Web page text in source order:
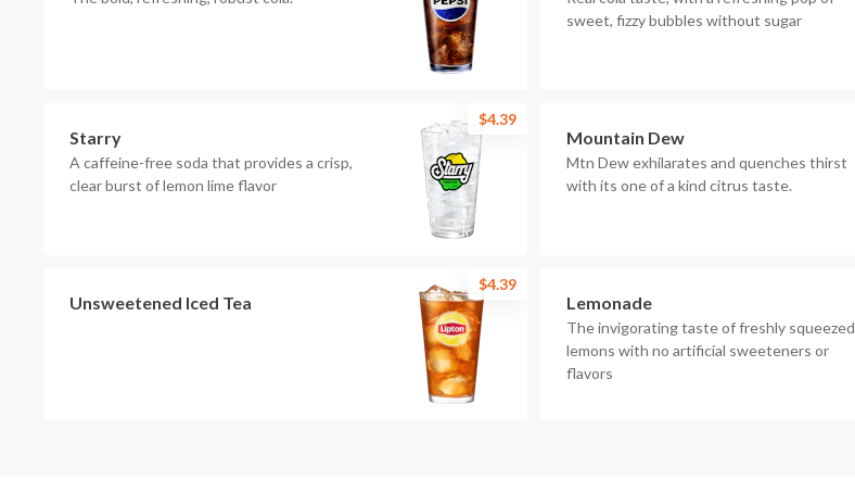
sweet, fizzy bubbles without sugar
Starry
A caffeine-free soda that provides a crisp,
clear burst of lemon lime flavor
$4.39
Mountain Dew
Mtn Dew exhilarates and quenches thirst
with its one of a kind citrus taste.
Unsweetened Iced Tea
$4.39
Lemonade
The invigorating taste of freshly squeezed
lemons with no artificial sweeteners or
flavors